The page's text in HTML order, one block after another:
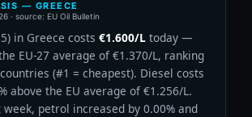
— GREECE
· source: EU Oil Bulletin
in Greece costs €1.600/L today —
EU-27 average of €1.370/L, ranking
(#1 = cheapest). Diesel costs
above the EU average of €1.256/L.
petrol increased by 0.00% and